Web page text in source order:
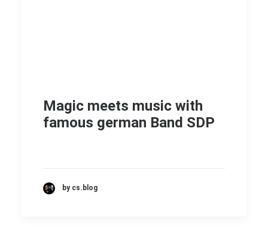
Magic meets music with
famous german Band SDP
by cs.blog